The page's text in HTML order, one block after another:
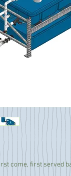
come, first served